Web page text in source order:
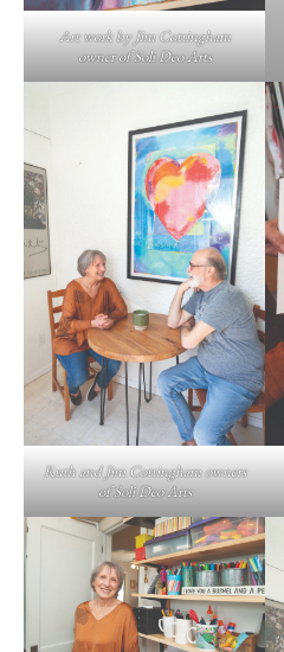
Art work by Jim Cottingham
owner of Soli Deo Arts
Ruth and Jim Cottingham owners
of Soli Deo Arts